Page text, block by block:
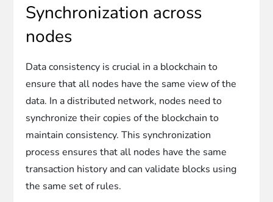
Synchronization across
nodes
Data consistency is crucial in a blockchain to
ensure that all nodes have the same view of the
data. In a distributed network, nodes need to
synchronize their copies of the blockchain to
maintain consistency. This synchronization
process ensures that all nodes have the same
transaction history and can validate blocks using
the same set of rules.